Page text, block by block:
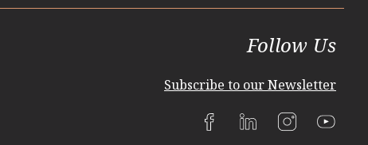
Follow Us
Subscribe to our Newsletter